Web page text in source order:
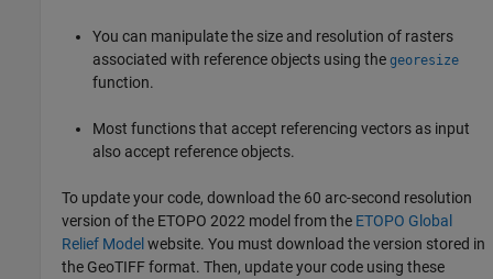
You can manipulate the size and resolution of rasters
associated with reference objects using thegeoresize
function.
Most functions that accept referencing vectors as input
also accept reference objects.
To update your code, download the 60 arc-second resolution
version of the ETOPO 2022 model from the ETOPO Global
Relief Modelwebsite. You must download the version stored in
the GeoTIFF format. Then, update your code using these